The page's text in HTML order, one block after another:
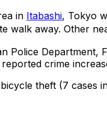
in Itabashi, Tokyo
walk away. Other
Police Department,
crime
bicycle theft (7 cases